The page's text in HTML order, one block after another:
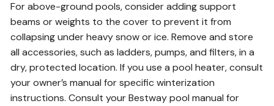
For above-ground pools, consider adding support
beams or weights to the cover to prevent it from
collapsing under heavy snow or ice. Remove and store
all accessories, such as ladders, pumps, and filters, in a
dry, protected location. If you use a pool heater, consult
your owner’s manual for specific winterization
instructions. Consult your Bestway pool manual for